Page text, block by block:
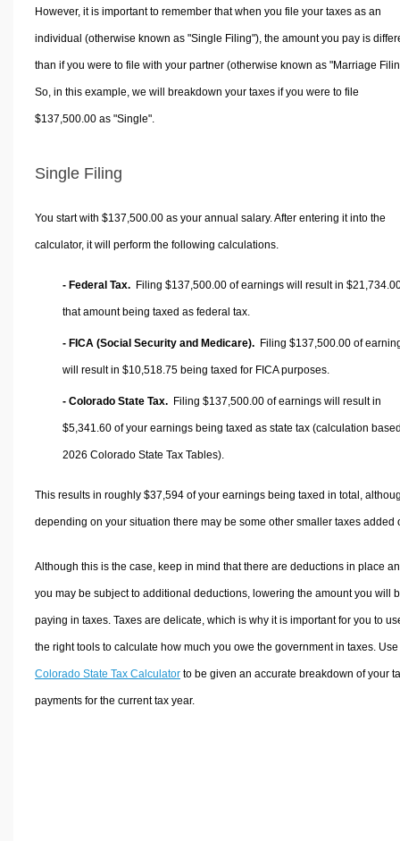
However, it is important to remember that when you file your taxes as an
individual (otherwise known as "Single Filing"), the amount you pay is
than if you were to file with your partner (otherwise known as "Marriage
So, in this example, we will breakdown your taxes if you were to file
$137,500.00 as "Single".
Single Filing
You start with $137,500.00 as your annual salary. After entering it into the
calculator, it will perform the following calculations.
- Federal Tax. Filing $137,500.00 of earnings will result in
that amount being taxed as federal tax.
- FICA (Social Security and Medicare). Filing $137,500.00 of
will result in $10,518.75 being taxed for FICA purposes.
- Colorado State Tax. Filing $137,500.00 of earnings will result in
$5,341.60 of your earnings being taxed as state tax (calculation
2026 Colorado State Tax Tables).
This results in roughly $37,594of your earnings being taxed in total,
depending on your situation there may be some other smaller taxes added
Although this is the case, keep in mind that there are deductions in place
you may be subject to additional deductions, lowering the amount you will
paying in taxes. Taxes are delicate, which is why it is important for you to
the right tools to calculate how much you owe the government in taxes.
Colorado State Tax Calculatorto be given an accurate breakdown of your
payments for the current tax year.